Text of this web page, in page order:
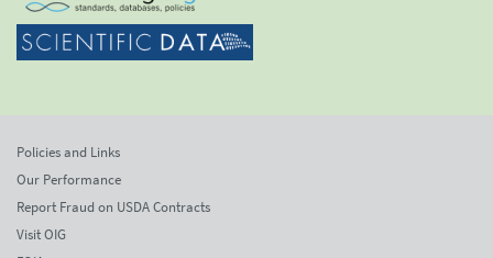
Policies and Links
Our Performance
Report Fraud on USDA Contracts
Visit OIG